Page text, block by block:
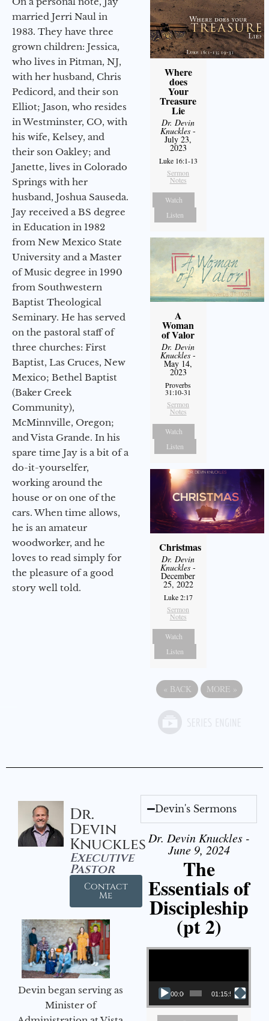
married Jerri Naul in
1983. They have three
grown children: Jessica,
who lives in Pitman, NJ,
with her husband, Chris
Pedicord, and their son
Elliot; Jason, who resides
in Westminster, CO, with
his wife, Kelsey, and
their son Oakley; and
Janette, lives in Colorado
Springs with her
husband, Joshua Sauseda.
Jay received a BS degree
in Education in 1982
from New Mexico State
University and a Master
of Music degree in 1990
from Southwestern
Baptist Theological
Seminary. He has served
on the pastoral staff of
three churches: First
Baptist, Las Cruces, New
Mexico; Bethel Baptist
(Baker Creek
Community),
McMinnville, Oregon;
and Vista Grande. In his
spare time Jay is a bit of a
do-it-yourselfer,
working around the
house or on one of the
cars. When time allows,
he is an amateur
woodworker, and he
loves to read simply for
the pleasure of a good
story well told.
Where
does
Your
Treasure
Lie
Dr. Devin
Knuckles -
July 23,
2023
Luke 16:1-13
Sermon
Notes
Watch
Listen
A
Woman
of Valor
Dr. Devin
Knuckles -
May 14,
2023
Proverbs
31:10-31
Sermon
Notes
Watch
Listen
Christmas
Dr. Devin
Knuckles -
December
25, 2022
Luke 2:17
Sermon
Notes
Watch
Listen
« BACK MORE »
Dr.
Devin
Knuckles
Executive
Pastor
Contact
Me
Devin began serving as
Minister of
Devin's Sermons
Dr. Devin Knuckles -
June 9, 2024
The
Essentials of
Discipleship
(pt 2)
Video Player
00:00 01:15:54